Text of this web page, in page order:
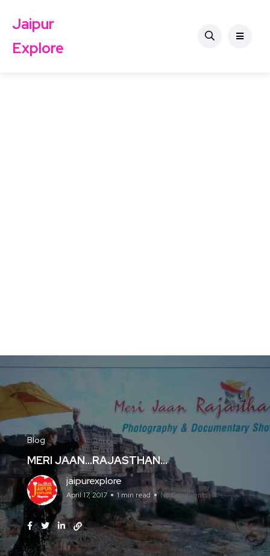
Jaipur
Explore
Blog
MERI JAAN…RAJASTHAN…
jaipurexplore
April 17, 2017 1 min read No Comments